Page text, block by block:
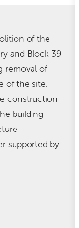
of the
and Block 39
removal of
of the site.
construction
building
supported by